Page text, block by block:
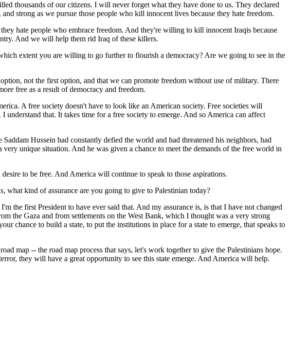
thousands of our citizens. I will never forget what they have done to us. They declared
strong as we pursue those people who kill innocent lives because they hate freedom.
hate people who embrace freedom. And they're willing to kill innocent Iraqis because
And we will help them rid Iraq of these killers.
extent you are willing to go further to flourish a democracy? Are we going to see in the
not the first option, and that we can promote freedom without use of military. There
free as a result of democracy and freedom.
A free society doesn't have to look like an American society. Free societies will
that. It takes time for a free society to emerge. And so America can affect
Hussein had constantly defied the world and had threatened his neighbors, had
unique situation. And he was given a chance to meet the demands of the free world in
to be free. And America will continue to speak to those aspirations.
what kind of assurance are you going to give to Palestinian today?
the first President to have ever said that. And my assurance is, is that I have not changed
the Gaza and from settlements on the West Bank, which I thought was a very strong
chance to build a state, to put the institutions in place for a state to emerge, that speaks to
map -- the road map process that says, let's work together to give the Palestinians hope.
they will have a great opportunity to see this state emerge. And America will help.